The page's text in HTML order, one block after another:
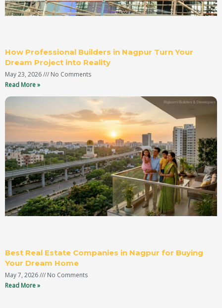
How Professional Builders in Nagpur Turn Your
Dream Project into Reality
May 23, 2026
No Comments
Read More »
Best Real Estate Companies in Nagpur for Buying
Your Dream Home
May 7, 2026
No Comments
Read More »